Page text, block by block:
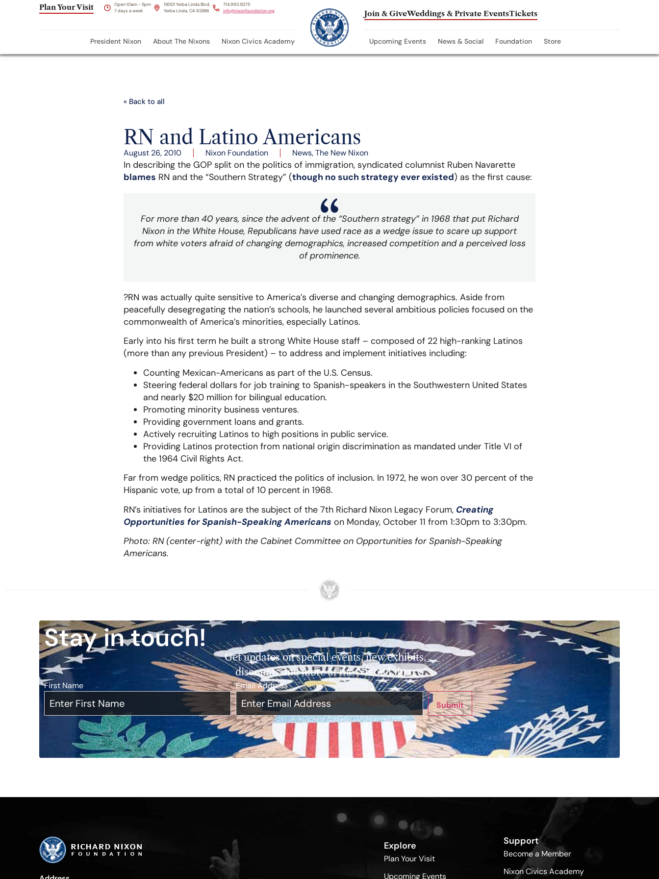
Plan Your Visit
Open 10am - 5pm
7 days a week
18001 Yorba Linda Blvd,
Yorba Linda, CA 92886
714.993.5075
info@nixonfoundation.org
Join & GiveWeddings & Private EventsTickets
President Nixon About The Nixons Nixon Civics Academy Upcoming Events News & Social Foundation Store
« Back to all
RN and Latino Americans
August 26, 2010 Nixon Foundation News,The New Nixon
In describing the GOP split on the politics of immigration, syndicated columnist Ruben Navarette
blames RN and the “Southern Strategy” (though no such strategy ever existed) as the first cause:
For more than 40 years, since the advent of the “Southern strategy” in 1968 that put Richard
Nixon in the White House, Republicans have used race as a wedge issue to scare up support
from white voters afraid of changing demographics, increased competition and a perceived loss
of prominence.
?RN was actually quite sensitive to America’s diverse and changing demographics. Aside from
peacefully desegregating the nation’s schools, he launched several ambitious policies focused on the
commonwealth of America’s minorities, especially Latinos.
Early into his first term he built a strong White House staff – composed of 22 high-ranking Latinos
(more than any previous President) – to address and implement initiatives including:
Counting Mexican-Americans as part of the U.S. Census.
Steering federal dollars for job training to Spanish-speakers in the Southwestern United States
and nearly $20 million for bilingual education.
Promoting minority business ventures.
Providing government loans and grants.
Actively recruiting Latinos to high positions in public service.
Providing Latinos protection from national origin discrimination as mandated under Title VI of
the 1964 Civil Rights Act.
Far from wedge politics, RN practiced the politics of inclusion. In 1972, he won over 30 percent of the
Hispanic vote, up from a total of 10 percent in 1968.
RN’s initiatives for Latinos are the subject of the 7th Richard Nixon Legacy Forum, Creating
Opportunities for Spanish-Speaking Americans on Monday, October 11 from 1:30pm to 3:30pm.
Photo: RN (center-right) with the Cabinet Committee on Opportunities for Spanish-Speaking
Americans.
Stay in touch!
Get updates on special events, new exhibits,
discounts and more at the Nixon Library.
First Name Email Address*
Submit
Explore
Plan Your Visit
Upcoming Events
Support
Become a Member
Nixon Civics Academy